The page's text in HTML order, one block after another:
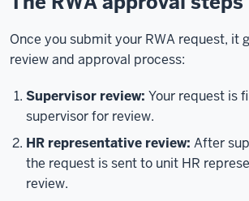
Once you submit your RWA request, it
review and approval process:
Supervisor review: Your request is
supervisor for review.
HR representative review: After
the request is sent to unit HR
review.